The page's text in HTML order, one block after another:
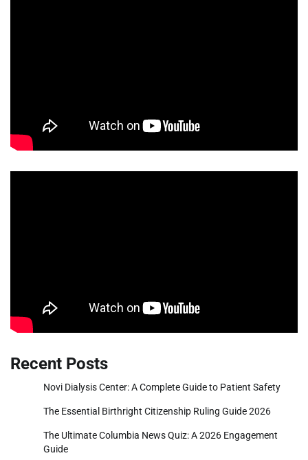
Recent Posts
Novi Dialysis Center: A Complete Guide to Patient Safety
The Essential Birthright Citizenship Ruling Guide 2026
The Ultimate Columbia News Quiz: A 2026 Engagement
Guide